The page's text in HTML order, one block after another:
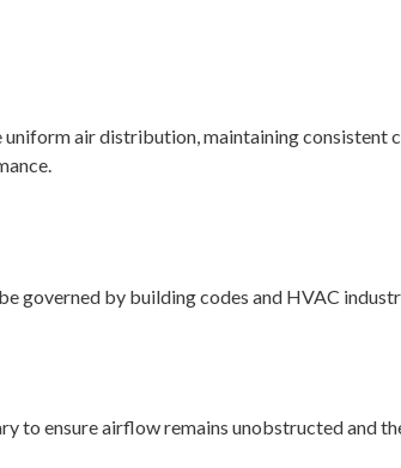
uniform air distribution, maintaining
governed by building codes and HVAC
to ensure airflow remains unobstructed and